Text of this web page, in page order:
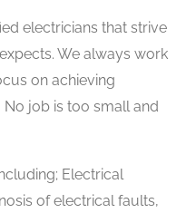
electricians that strive
We always work
on achieving
job is too small and
Electrical
of electrical faults,